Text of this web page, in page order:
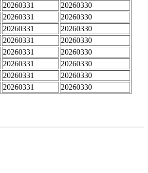
20260331
20260330
20260331
20260330
20260331
20260330
20260331
20260330
20260331
20260330
20260331
20260330
20260331
20260330
20260331 20260330